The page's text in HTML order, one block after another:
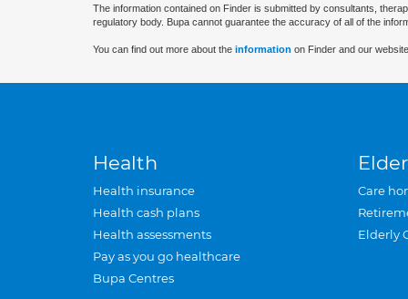
The information contained on Finder is submitted by consultants,
regulatory body. Bupa cannot guarantee the accuracy of all of the
You can find out more about the information on Finder and our
Health
Health insurance
Health cash plans
Health assessments
Pay as you go healthcare
Bupa Centres
Care
Elderly